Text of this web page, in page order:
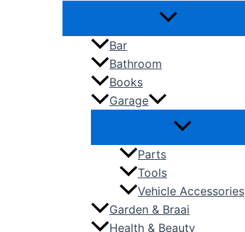
Bar
Bathroom
Books
Garage
Parts
Tools
Vehicle Accessories
Garden & Braai
Health & Beauty